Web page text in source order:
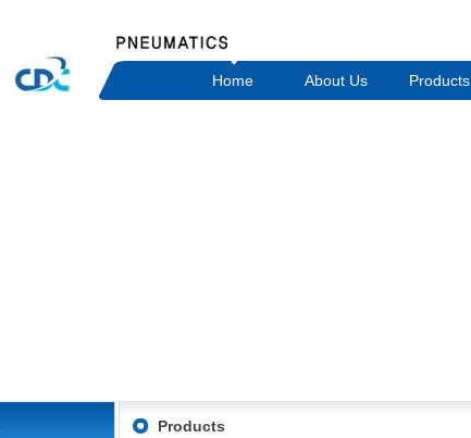
Home About Us Products
Products